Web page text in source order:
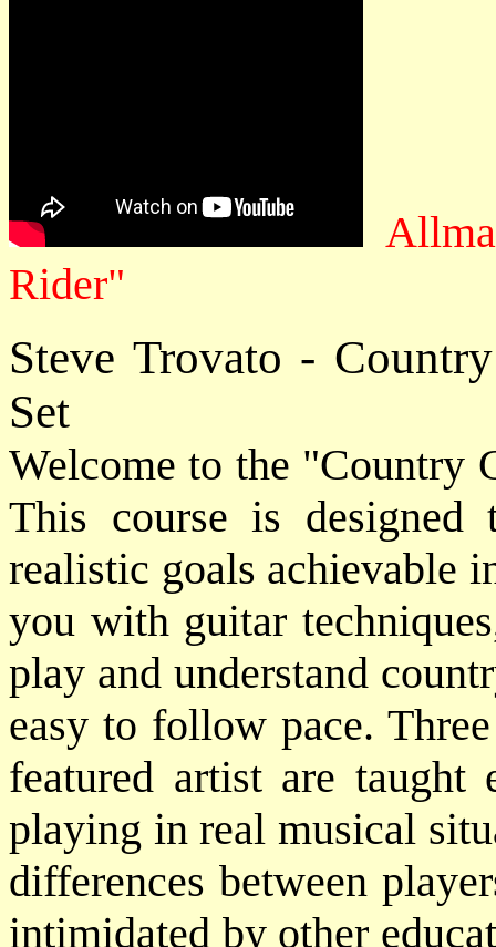
Rider"
Steve Trovato -
Set
Welcome to the "Country
This course is designed
realistic goals achievable
you with guitar
play and understand
easy to follow pace.
featured artist are
playing in real musical
differences between
intimidated by other